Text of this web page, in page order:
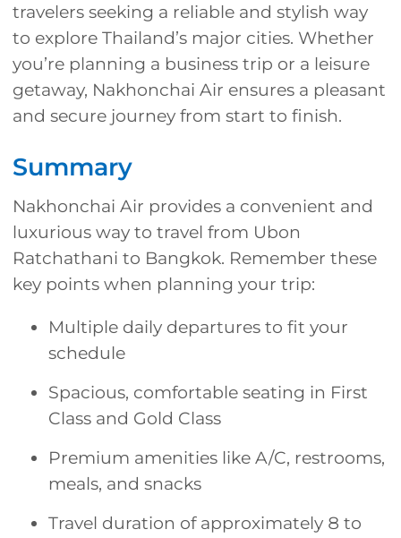
travelers seeking a reliable and stylish way
to explore Thailand’s major cities. Whether
you’re planning a business trip or a leisure
getaway, Nakhonchai Air ensures a pleasant
and secure journey from start to finish.
Summary
Nakhonchai Air provides a convenient and
luxurious way to travel from Ubon
Ratchathani to Bangkok. Remember these
key points when planning your trip:
Multiple daily departures to fit your
schedule
Spacious, comfortable seating in First
Class and Gold Class
Premium amenities like A/C, restrooms,
meals, and snacks
Travel duration of approximately 8 to